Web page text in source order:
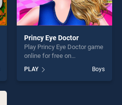
Princy Eye Doctor
Play Princy Eye Doctor game
online for free on
Doctor stands out as one of
our top skill games, offering
PLAY Boys